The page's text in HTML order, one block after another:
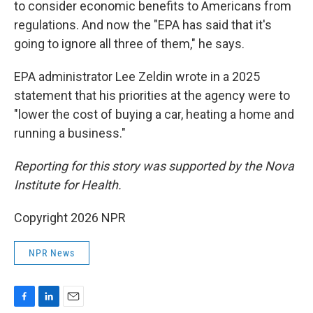
to consider economic benefits to Americans from
regulations. And now the "EPA has said that it's
going to ignore all three of them," he says.
EPA administrator Lee Zeldin wrote in a 2025
statement that his priorities at the agency were to
"lower the cost of buying a car, heating a home and
running a business."
Reporting for this story was supported by the Nova
Institute for Health.
Copyright 2026 NPR
NPR News